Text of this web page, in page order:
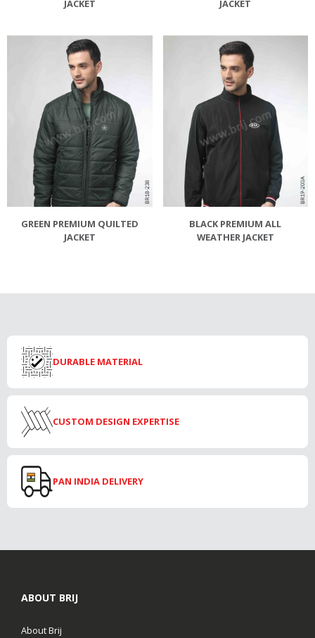
JACKET
JACKET
GREEN PREMIUM QUILTED
JACKET
BLACK PREMIUM ALL
WEATHER JACKET
DURABLE MATERIAL
CUSTOM DESIGN EXPERTISE
PAN INDIA DELIVERY
ABOUT BRIJ
About Brij